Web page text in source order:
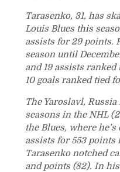
Tarasenko, 31, has
Louis Blues this
assists for 29 points.
season until
and 19 assists
10 goals ranked tied
The Yaroslavl, Russia
seasons in the NHL
the Blues, where
assists for 553 points
Tarasenko notched
and points (82). In